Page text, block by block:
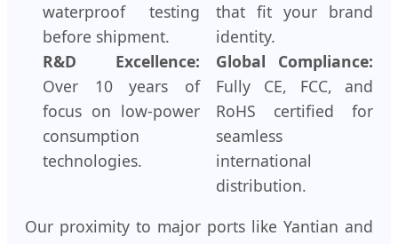
waterproof testing
before shipment.
R&D Excellence:
Over 10 years of
focus on low-power
consumption
technologies.
that fit your brand
identity.
Global Compliance:
Fully CE, FCC, and
RoHS certified for
seamless
international
distribution.
Our proximity to major ports like Yantian and